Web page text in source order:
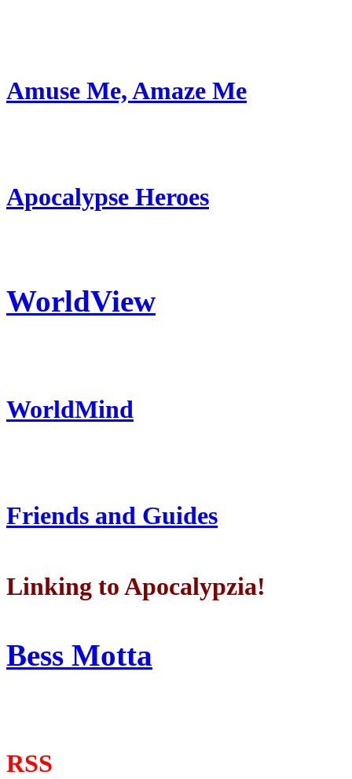
Amuse Me, Amaze Me
Apocalypse Heroes
WorldView
WorldMind
Friends and Guides
Linking to Apocalypzia!
Bess Motta
RSS